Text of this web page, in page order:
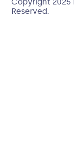
Reserved.